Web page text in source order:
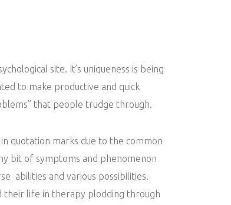
site. It’s uniqueness is being
to make productive and quick
that people trudge through.
quotation marks due to the common
bit of symptoms and phenomenon
abilities and various possibilities.
their life in therapy plodding through